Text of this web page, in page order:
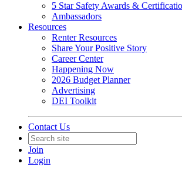
5 Star Safety Awards &
Ambassadors
Resources
Renter Resources
Share Your Positive Story
Career Center
Happening Now
2026 Budget Planner
Advertising
DEI Toolkit
Contact Us
Join
Login